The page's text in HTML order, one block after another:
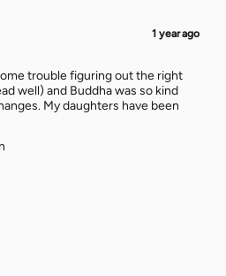
1 year ago
trouble figuring out the right
well) and Buddha was so kind
My daughters have been